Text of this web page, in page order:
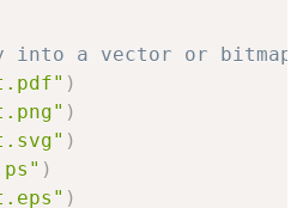
a vector or bitmap
)
)
)
)
)